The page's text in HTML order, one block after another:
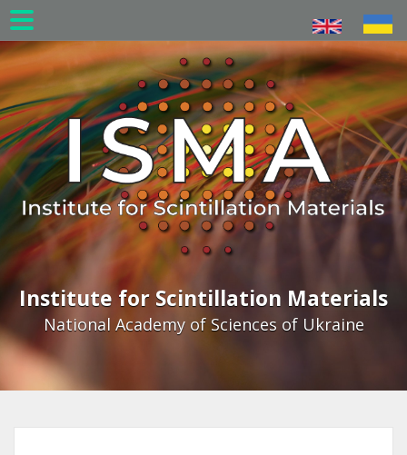
Skip
to
main
content
Institute for Scintillation Materials
National Academy of Sciences of Ukraine